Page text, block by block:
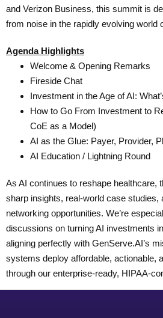
and Verizon Business, this summit is
from noise in the rapidly evolving world
Agenda Highlights
Welcome & Opening Remarks
Fireside Chat
Investment in the Age of AI:
How to Go From Investment to
CoE as a Model)
AI as the Glue: Payer, Provider,
AI Education / Lightning Round
As AI continues to reshape healthcare,
sharp insights, real-world case studies,
networking opportunities. We’re
discussions on turning AI investments
aligning perfectly with GenServe.AI’s
systems deploy affordable, actionable,
through our enterprise-ready, HIPAA-